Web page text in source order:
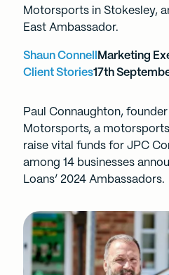
Motorsports in Stokesley,
East Ambassador.
Shaun Connell
Marketing
Client Stories17th
Paul Connaughton,
Motorsports, a
raise vital funds for JPC
among 14 businesses
Loans’ 2024 Ambassadors.